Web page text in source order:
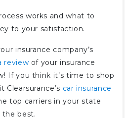
works and what to
to your satisfaction.
insurance company’s
review of your insurance
If you think it’s time to shop
Clearsurance’s car insurance
top carriers in your state
the best.